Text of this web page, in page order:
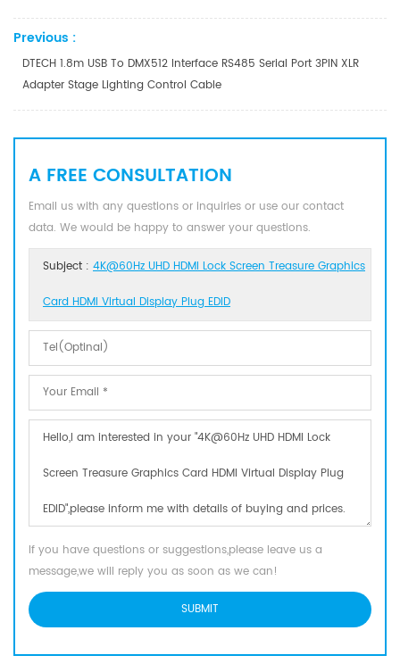
Previous :
DTECH 1.8m USB To DMX512 Interface RS485 Serial Port 3PIN XLR
Adapter Stage Lighting Control Cable
A FREE CONSULTATION
Email us with any questions or inquiries or use our contact
data. We would be happy to answer your questions.
Subject : 4K@60Hz UHD HDMI Lock Screen Treasure Graphics
Card HDMI Virtual Display Plug EDID
If you have questions or suggestions,please leave us a
message,we will reply you as soon as we can!